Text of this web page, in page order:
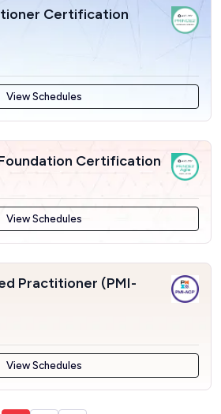
Certification
View Schedules
Certification
View Schedules
Practitioner (PMI-
View Schedules